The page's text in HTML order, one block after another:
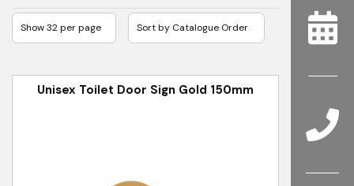
Unisex Toilet Door Sign Gold 150mm